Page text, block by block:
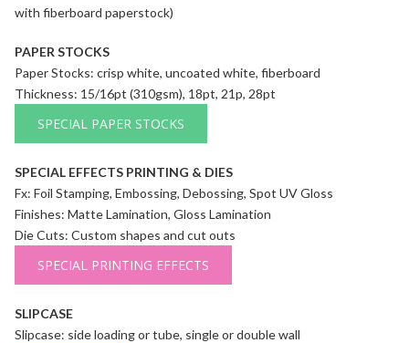
with fiberboard paperstock)
PAPER STOCKS
Paper Stocks: crisp white, uncoated white, fiberboard
Thickness: 15/16pt (310gsm), 18pt, 21p, 28pt
SPECIAL PAPER STOCKS
SPECIAL EFFECTS PRINTING & DIES
Fx: Foil Stamping, Embossing, Debossing, Spot UV Gloss
Finishes: Matte Lamination, Gloss Lamination
Die Cuts: Custom shapes and cut outs
SPECIAL PRINTING EFFECTS
SLIPCASE
Slipcase: side loading or tube, single or double wall